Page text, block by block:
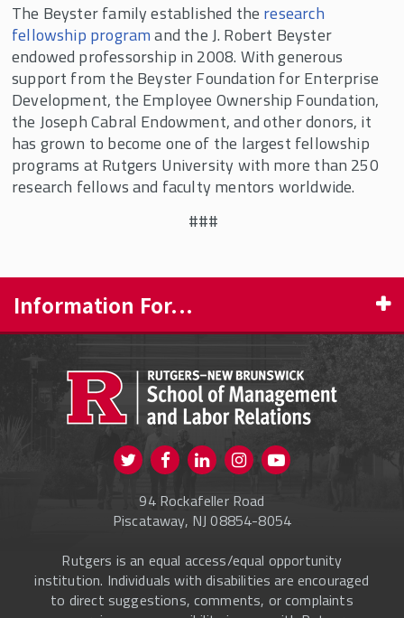
The Beyster family established the research
fellowship programand the J. Robert Beyster
endowed professorship in 2008. With generous
support from the Beyster Foundation for Enterprise
Development, the Employee Ownership Foundation,
the Joseph Cabral Endowment, and other donors, it
has grown to become one of the largest fellowship
programs at Rutgers University with more than 250
research fellows and faculty mentors worldwide.
###
Information For...
CURRENT STUDENTS
FACULTY & STAFF
Visit us on Twitter
Visit us on FacebookVisit us on Instagram
94 Rockafeller Road
Piscataway, NJ 08854-8054
Rutgers is an equal access/equal opportunity
institution. Individuals with disabilities are encouraged
to direct suggestions, comments, or complaints